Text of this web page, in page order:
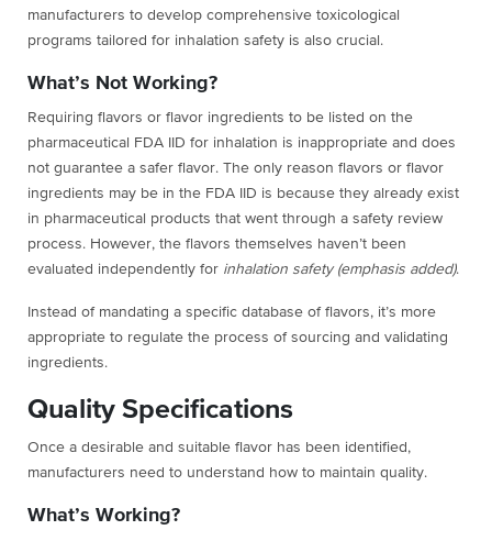
manufacturers to develop comprehensive toxicological
programs tailored for inhalation safety is also crucial.
What’s Not Working?
Requiring flavors or flavor ingredients to be listed on the
pharmaceutical FDA IID for inhalation is inappropriate and does
not guarantee a safer flavor. The only reason flavors or flavor
ingredients may be in the FDA IID is because they already exist
in pharmaceutical products that went through a safety review
process. However, the flavors themselves haven’t been
evaluated independently for inhalation safety (emphasis added).
Instead of mandating a specific database of flavors, it’s more
appropriate to regulate the process of sourcing and validating
ingredients.
Quality Specifications
Once a desirable and suitable flavor has been identified,
manufacturers need to understand how to maintain quality.
What’s Working?